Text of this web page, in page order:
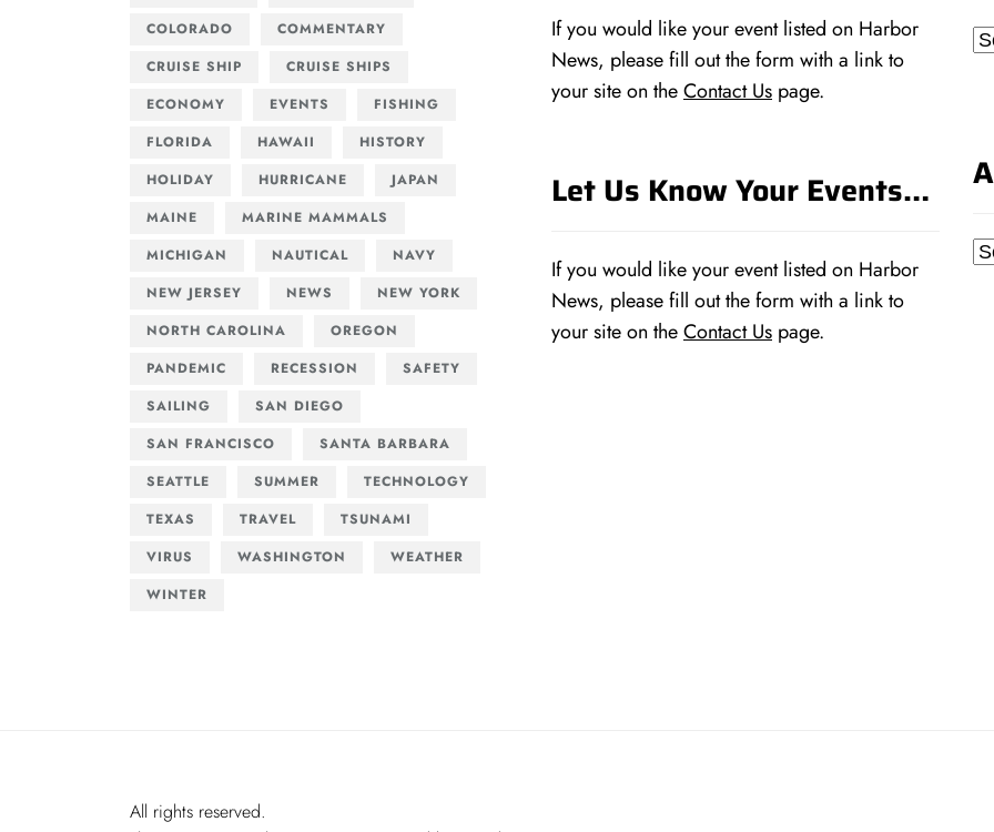
COLORADO
COMMENTARY
CRUISE SHIP
CRUISE SHIPS
ECONOMY
EVENTS
FISHING
FLORIDA
HAWAII
HISTORY
HOLIDAY
HURRICANE
JAPAN
MAINE
MARINE MAMMALS
MICHIGAN
NAUTICAL
NAVY
NEW JERSEY
NEWS
NEW YORK
NORTH CAROLINA
OREGON
PANDEMIC
RECESSION
SAFETY
SAILING
SAN DIEGO
SAN FRANCISCO
SANTA BARBARA
SEATTLE
SUMMER
TECHNOLOGY
TEXAS
TRAVEL
TSUNAMI
VIRUS
WASHINGTON
WEATHER
WINTER
If you would like your event listed on Harbor
News, please fill out the form with a link to
your site on theContact Us page.
Let Us Know Your Events…
If you would like your event listed on Harbor
News, please fill out the form with a link to
your site on theContact Us page.
All rights reserved.